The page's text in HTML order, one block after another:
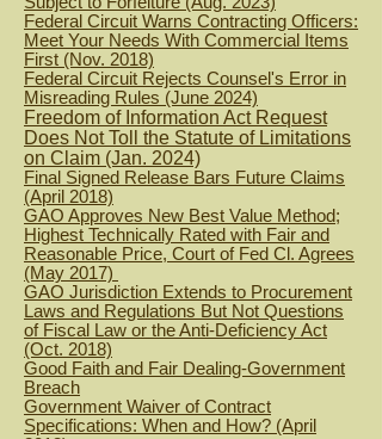
Federal Circuit Warns Contracting Officers:
Meet Your Needs With Commercial Items
First (Nov. 2018)
Federal Circuit Rejects Counsel's Error in
Misreading Rules (June 2024)
Freedom of Information Act Request
Does Not Toll the Statute of Limitations
on Claim (Jan. 2024)
Final Signed Release Bars Future Claims
(April 2018)
GAO Approves New Best Value Method;
Highest Technically Rated with Fair and
Reasonable Price, Court of Fed Cl. Agrees
(May 2017)
GAO Jurisdiction Extends to Procurement
Laws and Regulations But Not Questions
of Fiscal Law or the Anti-Deficiency Act
(Oct. 2018)
Good Faith and Fair Dealing-Government
Breach
Government Waiver of Contract
Specifications: When and How? (April